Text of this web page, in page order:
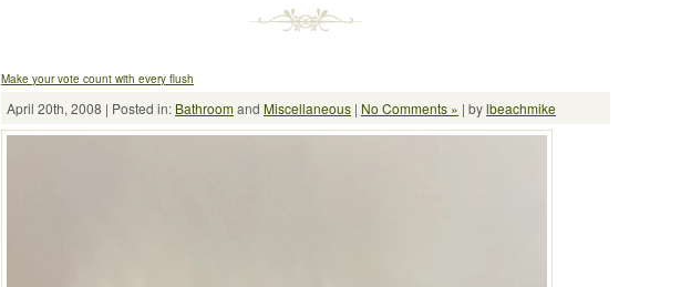
Make your vote count with every flush
April 20th, 2008 | Posted in: Bathroomand Miscellaneous | No Comments » | bylbeachmike